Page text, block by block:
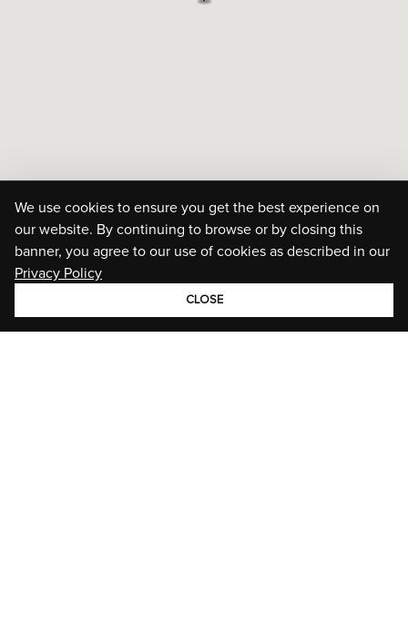
We use cookies to ensure you get the best experience on
our website. By continuing to browse or by closing this
banner, you agree to our use of cookies as described in our
Privacy Policy
CLOSE